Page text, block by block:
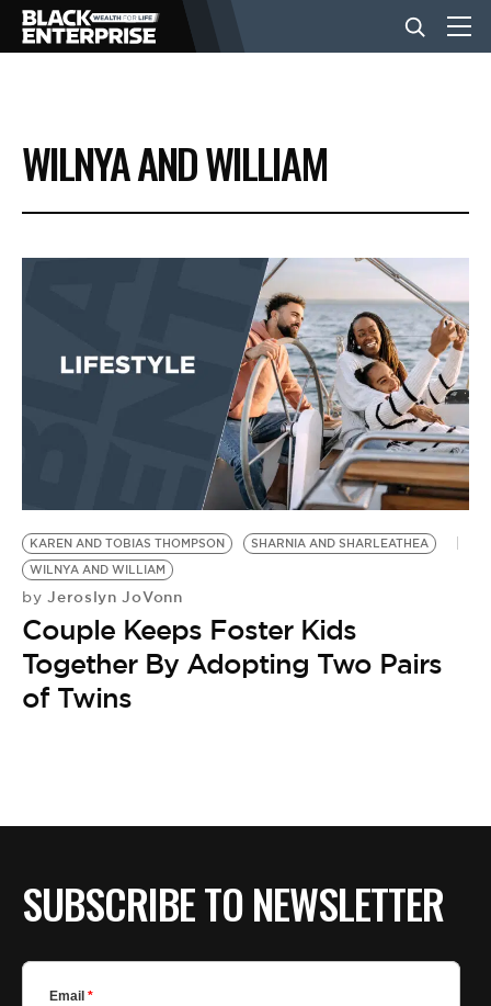
BUSINESS
NEWS
EVENTS
BE EXTRAS
WILNYA AND WILLIAM
KAREN AND TOBIAS THOMPSON
SHARNIA AND SHARLEATHEA
WILNYA AND WILLIAM
by Jeroslyn JoVonn
Couple Keeps Foster Kids
Together By Adopting Two Pairs
of Twins
SUBSCRIBE TO NEWSLETTER